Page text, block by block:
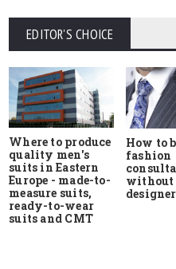
EDITOR'S CHOICE
Where to produce
quality men's
suits in Eastern
Europe - made-to-
measure suits,
ready-to-wear
suits and CMT
How to
fashion
without